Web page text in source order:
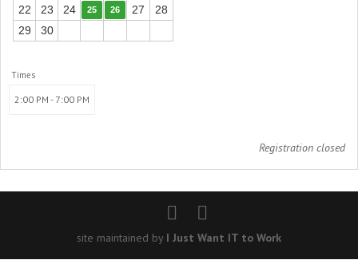
22
23 24 25 26 27
28
29
30
Times
2:00 PM - 7:00 PM
Registration closed
site maintained by I Just Want IT to Work